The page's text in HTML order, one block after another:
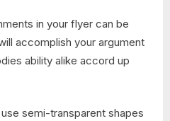
in your flyer can be
accomplish your argument
ability alike accord up
semi-transparent shapes